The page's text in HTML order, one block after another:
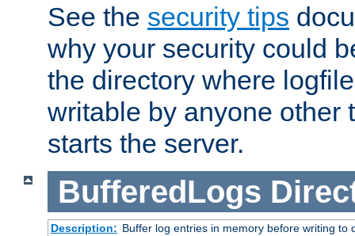
See the security tips
why your security could
the directory where
writable by anyone other
starts the server.
BufferedLogs
Description: Buffer log entries in memory before writing to